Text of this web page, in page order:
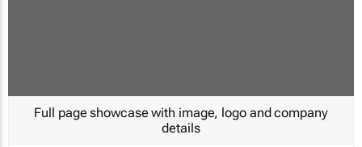
Full page showcase with image, logo and company
details